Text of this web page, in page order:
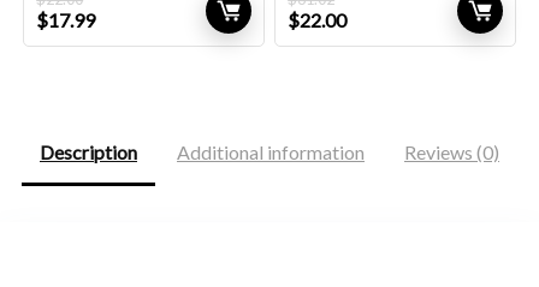
Original
price
$17.99Current
price
Original
price
$22.00Current
price
Description Additional information Reviews (0)